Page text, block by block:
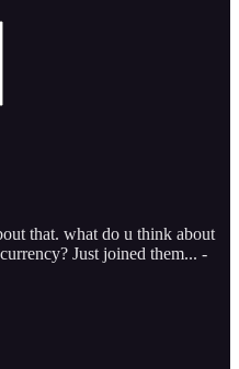
that. what do u think about
Just joined them... -